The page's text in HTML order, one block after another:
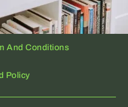
And Conditions
Policy